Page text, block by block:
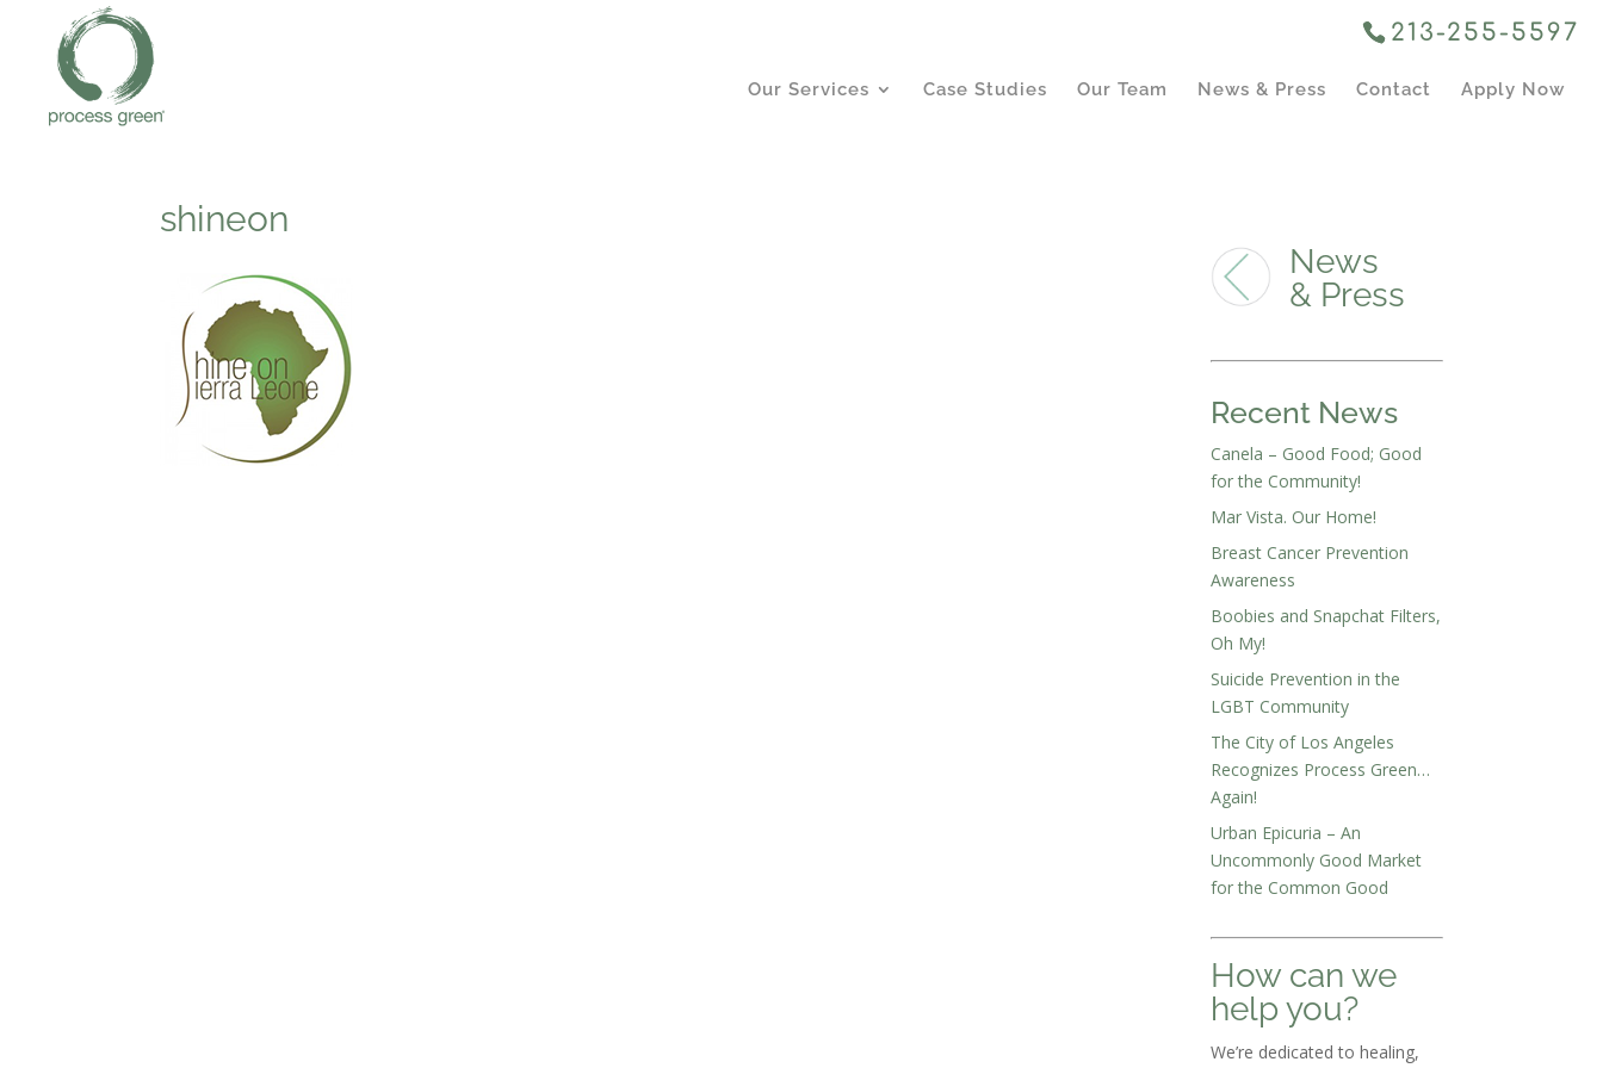
213-255-5597
Our Services Case Studies Our Team News & Press Contact Apply Now
shineon
News
& Press
Recent News
Canela – Good Food; Good
for the Community!
Mar Vista. Our Home!
Breast Cancer Prevention
Awareness
Boobies and Snapchat Filters,
Oh My!
Suicide Prevention in the
LGBT Community
The City of Los Angeles
Recognizes Process Green…
Again!
Urban Epicuria – An
Uncommonly Good Market
for the Common Good
How can we
help you?
We’re dedicated to healing,